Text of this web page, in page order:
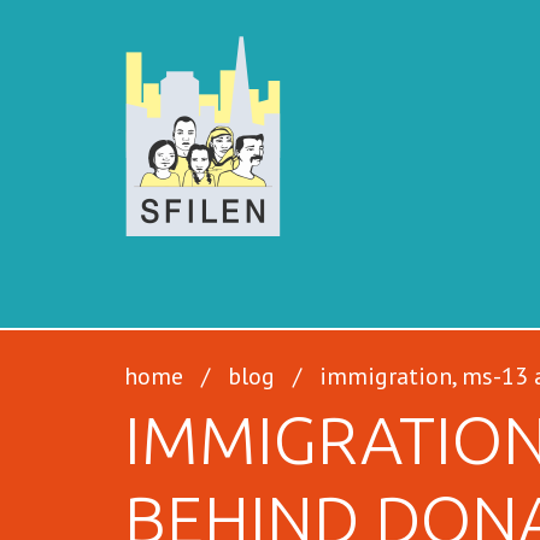
home / blog / immigration, ms-13
BEHIND